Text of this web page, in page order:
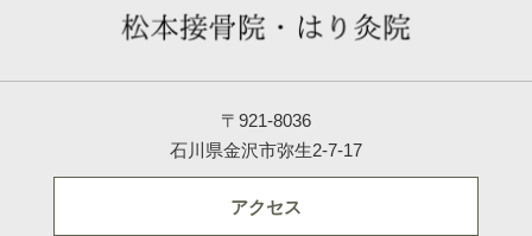
〒921-8036
石川県金沢市弥生2-7-17
アクセス